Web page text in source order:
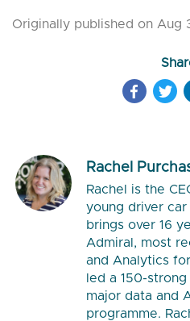
Originally published on Aug
Rachel
Rachel is the
young driver car
brings over 16
Admiral, most
and Analytics
led a 150-
major data and
programme.